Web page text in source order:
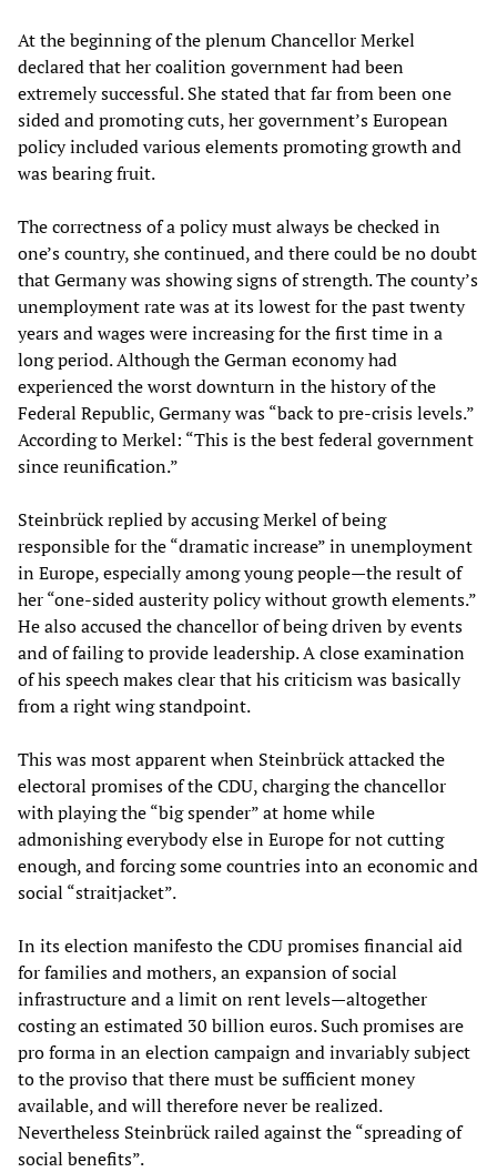
At the beginning of the plenum Chancellor Merkel
declared that her coalition government had been
extremely successful. She stated that far from been one
sided and promoting cuts, her government’s European
policy included various elements promoting growth and
was bearing fruit.
The correctness of a policy must always be checked in
one’s country, she continued, and there could be no doubt
that Germany was showing signs of strength. The county’s
unemployment rate was at its lowest for the past twenty
years and wages were increasing for the first time in a
long period. Although the German economy had
experienced the worst downturn in the history of the
Federal Republic, Germany was “back to pre-crisis levels.”
According to Merkel: “This is the best federal government
since reunification.”
Steinbrück replied by accusing Merkel of being
responsible for the “dramatic increase” in unemployment
in Europe, especially among young people—the result of
her “one-sided austerity policy without growth elements.”
He also accused the chancellor of being driven by events
and of failing to provide leadership. A close examination
of his speech makes clear that his criticism was basically
from a right wing standpoint.
This was most apparent when Steinbrück attacked the
electoral promises of the CDU, charging the chancellor
with playing the “big spender” at home while
admonishing everybody else in Europe for not cutting
enough, and forcing some countries into an economic and
social “straitjacket”.
In its election manifesto the CDU promises financial aid
for families and mothers, an expansion of social
infrastructure and a limit on rent levels—altogether
costing an estimated 30 billion euros. Such promises are
pro forma in an election campaign and invariably subject
to the proviso that there must be sufficient money
available, and will therefore never be realized.
Nevertheless Steinbrück railed against the “spreading of
social benefits”.